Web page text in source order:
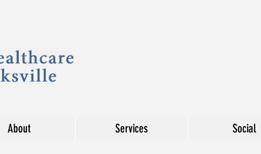
About Services Social